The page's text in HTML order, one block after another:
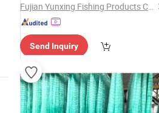
Fujian Yunxing Fishing Products Co., Ltd.
Send Inquiry